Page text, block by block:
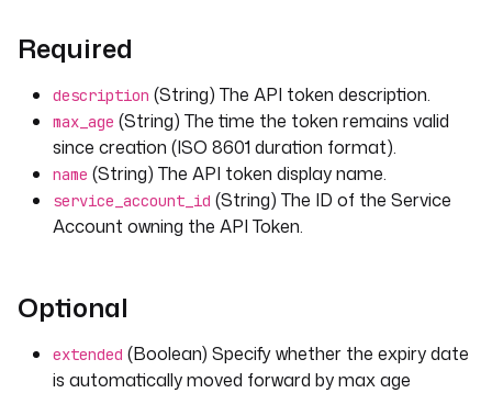
Required
description (String) The API token description.
max_age (String) The time the token remains valid
since creation (ISO 8601 duration format).
name (String) The API token display name.
service_account_id (String) The ID of the Service
Account owning the API Token.
Optional
extended (Boolean) Specify whether the expiry date
is automatically moved forward by max age